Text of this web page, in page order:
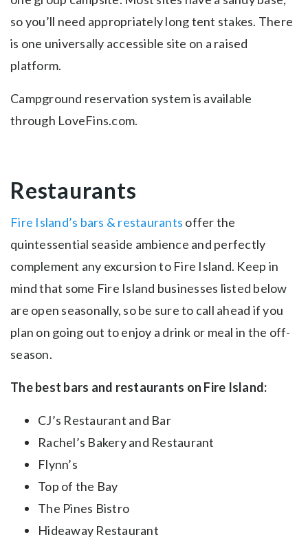
so you’ll need appropriately long tent stakes. There
is one universally accessible site on a raised
platform.
Campground reservation system is available
through LoveFins.com.
Restaurants
Fire Island’s bars & restaurants offer the
quintessential seaside ambience and perfectly
complement any excursion to Fire Island. Keep in
mind that some Fire Island businesses listed below
are open seasonally, so be sure to call ahead if you
plan on going out to enjoy a drink or meal in the off-
season. ​
The best bars and restaurants on Fire Island:
CJ’s Restaurant and Bar
Rachel’s Bakery and Restaurant
Flynn’s
Top of the Bay
The Pines Bistro
Hideaway Restaurant